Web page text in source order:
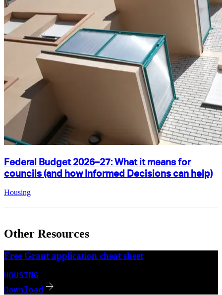
Federal Budget 2026–27: What it means for
councils (and how Informed Decisions can help)
Housing
Other Resources
Free Grant application cheat sheet
HOUSING
Download